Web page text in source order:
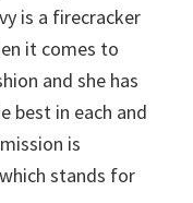
is a firecracker
it comes to
and she has
best in each and
is
stands for